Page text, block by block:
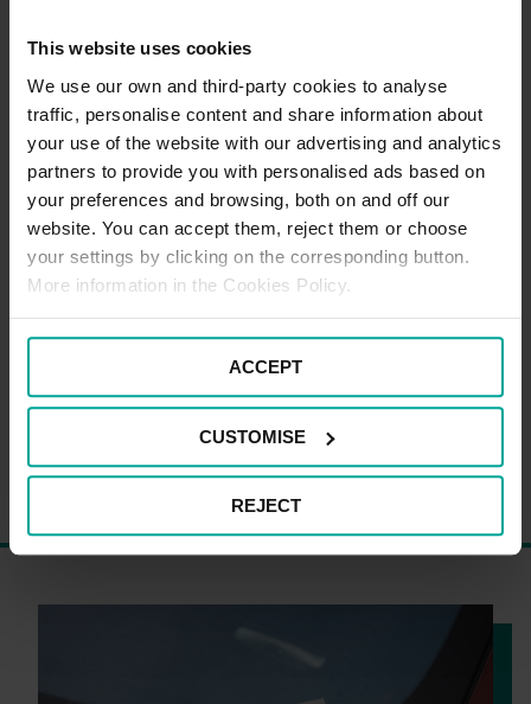
This website uses cookies
We use our own and third-party cookies to analyse
traffic, personalise content and share information about
your use of the website with our advertising and analytics
partners to provide you with personalised ads based on
your preferences and browsing, both on and off our
website. You can accept them, reject them or choose
your settings by clicking on the corresponding button.
More information in the Cookies Policy.
ACCEPT
CUSTOMISE
REJECT
Pay a West Midlands Railway /
London Northwestern Railway
Parking Charge received in the
post
If you have received a Parking Charge through the
post, you can pay this through our online payment
system.